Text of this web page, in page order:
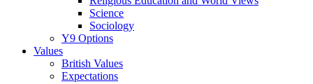
Science
Sociology
Y9 Options
Values
British Values
Expectations